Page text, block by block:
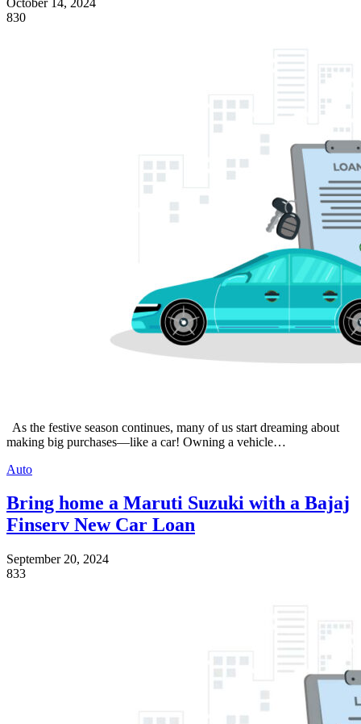
830
As the festive season continues, many of us start dreaming about
making big purchases—like a car! Owning a vehicle…
Auto
Bring home a Maruti Suzuki with a Bajaj
Finserv New Car Loan
September 20, 2024
833